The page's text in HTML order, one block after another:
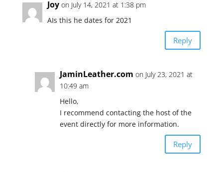
Joy on July 14, 2021 at 1:38 pm
AIs this he dates for 2021
Reply
JaminLeather.com on July 23, 2021 at
10:49 am
Hello,
I recommend contacting the host of the
event directly for more information.
Reply